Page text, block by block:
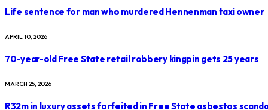
Life sentence for man who murdered Hennenman taxi owner
APRIL 10, 2026
70-year-old Free State retail robbery kingpin gets 25 years
MARCH 25, 2026
R32m in luxury assets forfeited in Free State asbestos